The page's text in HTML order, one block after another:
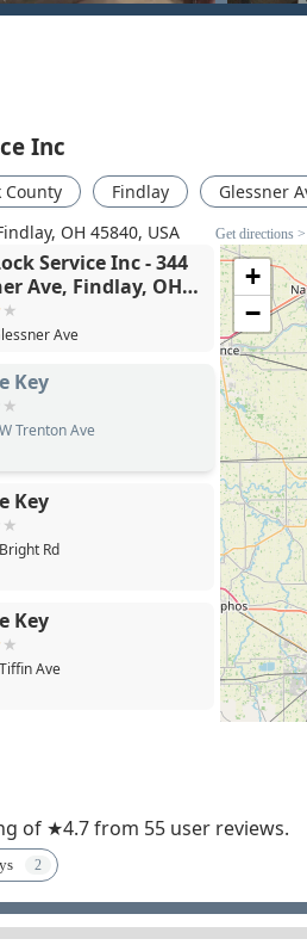
Inc
County Findlay
Glessner
OH 45840, USA
Get directions >
Service Inc - 344
Ave, Findlay, OH
Ave
Key
Trenton Ave
Key
Rd
Key
Ave
Key
Perry St
+
−
of ★4.7 from 55 user reviews.